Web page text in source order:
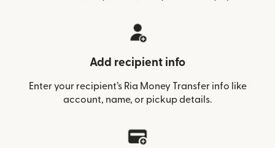
Add recipient info
Enter your recipient’s Ria Money Transfer info like
account, name, or pickup details.